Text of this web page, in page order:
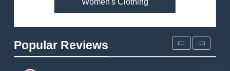
Women's Clothing
Popular Reviews
Review: Long‑Term Comfort,
Fit and Rugged Performance
MEN'S CLOTHING WALKING & HIKING